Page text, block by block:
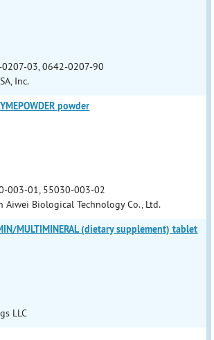
03, 0642-0207-90
Inc.
powder
003-01, 55030-003-02
Aiwei Biological Technology Co., Ltd.
MULTIMINERAL (dietary supplement) tablet
LLC